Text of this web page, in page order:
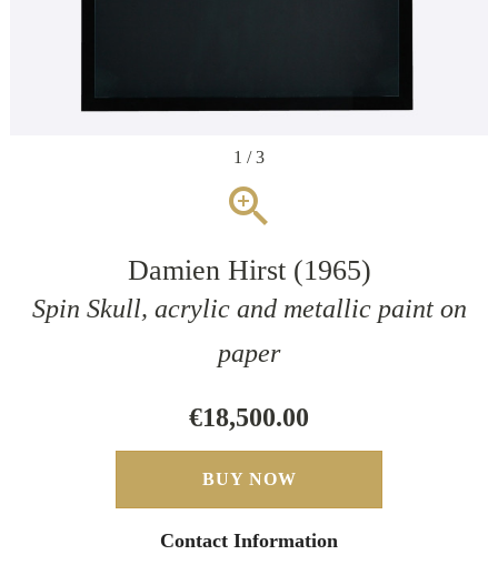
1 / 3
zoom_in
Damien Hirst (1965)
Spin Skull, acrylic and metallic paint on
paper
€18,500.00
BUY NOW
Contact Information